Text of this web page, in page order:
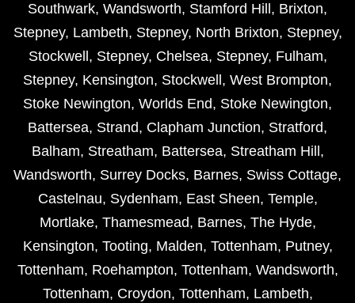
Southwark, Wandsworth, Stamford Hill , Brixton,
Stepney, Lambeth, Stepney, North Brixton, Stepney,
Stockwell , Stepney, Chelsea, Stepney, Fulham,
Stepney, Kensington, Stockwell , West Brompton,
Stoke Newington, Worlds End, Stoke Newington,
Battersea, Strand, Clapham Junction, Stratford,
Balham, Streatham, Battersea, Streatham Hill ,
Wandsworth, Surrey Docks, Barnes, Swiss Cottage,
Castelnau, Sydenham, East Sheen, Temple,
Mortlake, Thamesmead, Barnes, The Hyde,
Kensington, Tooting, Malden, Tottenham, Putney,
Tottenham, Roehampton, Tottenham, Wandsworth,
Tottenham, Croydon, Tottenham, Lambeth,